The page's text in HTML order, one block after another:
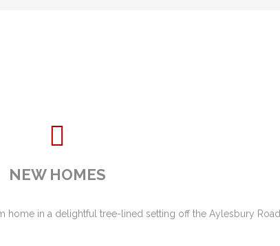
NEW HOMES
home in a delightful tree-lined setting off the Aylesbury Road